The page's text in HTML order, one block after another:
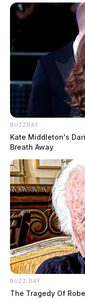
BUZZDAY
Kate Middleton's
Breath Away
BUZZ DAY
The Tragedy Of